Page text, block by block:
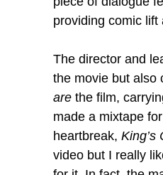
providing comic lift
The director and
the movie but also
are the film,
made a mixtape
heartbreak, King’s
video but I really